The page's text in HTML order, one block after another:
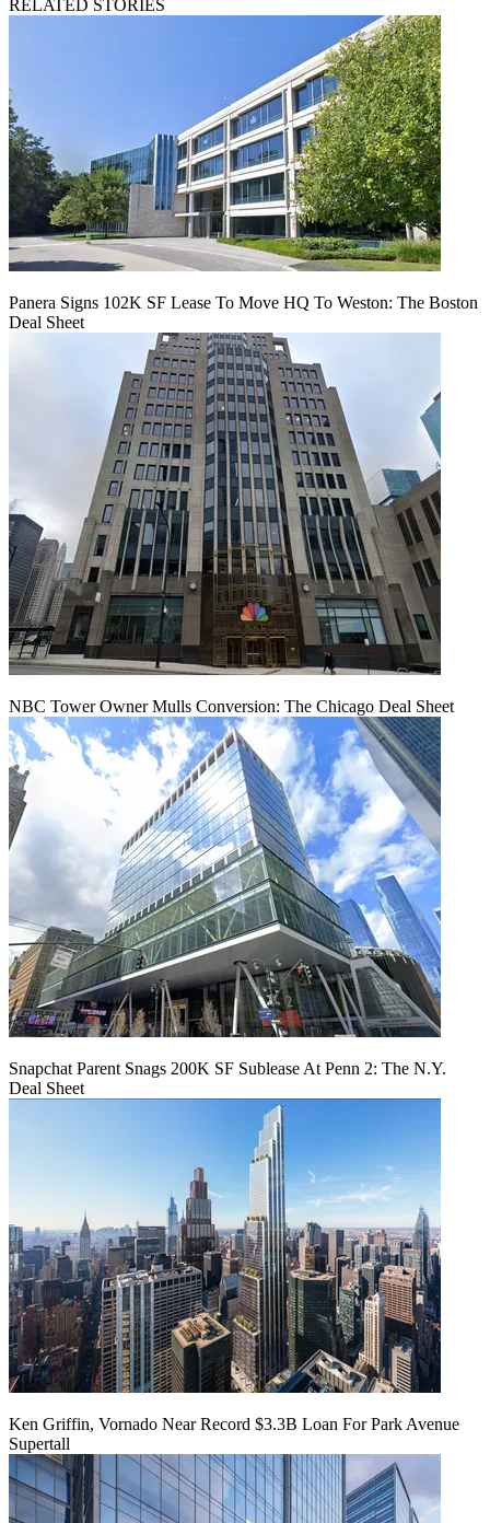
RELATED STORIES
Panera Signs 102K SF Lease To Move HQ To Weston: The Boston
Deal Sheet
NBC Tower Owner Mulls Conversion: The Chicago Deal Sheet
Snapchat Parent Snags 200K SF Sublease At Penn 2: The N.Y.
Deal Sheet
Ken Griffin, Vornado Near Record $3.3B Loan For Park Avenue
Supertall